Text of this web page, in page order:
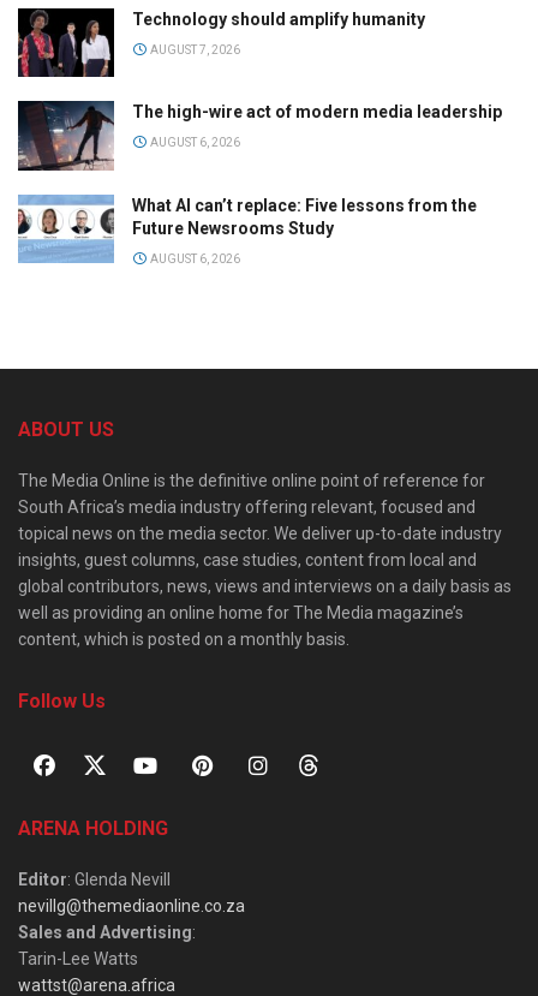
Technology should amplify humanity
AUGUST 7, 2026
The high-wire act of modern media leadership
AUGUST 6, 2026
What AI can’t replace: Five lessons from the
Future Newsrooms Study
AUGUST 6, 2026
ABOUT US
The Media Online is the definitive online point of reference for
South Africa’s media industry offering relevant, focused and
topical news on the media sector. We deliver up-to-date industry
insights, guest columns, case studies, content from local and
global contributors, news, views and interviews on a daily basis as
well as providing an online home for The Media magazine’s
content, which is posted on a monthly basis.
Follow Us
ARENA HOLDING
Editor: Glenda Nevill
nevillg@themediaonline.co.za
Sales and Advertising:
Tarin-Lee Watts
wattst@arena.africa